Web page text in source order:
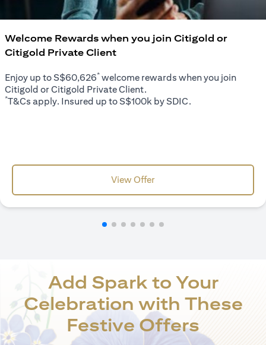
Welcome Rewards when you join Citigold or
Citigold Private Client
Enjoy up to S$60,626* welcome rewards when you join
Citigold or Citigold Private Client.
*T&Cs apply. Insured up to S$100k by SDIC.
View Offeropens in a new tab
Add Spark to Your
Celebration with These
Festive Offers